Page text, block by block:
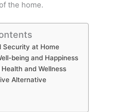
the home.
Security at Home
being and Happiness
and Wellness
Alternative